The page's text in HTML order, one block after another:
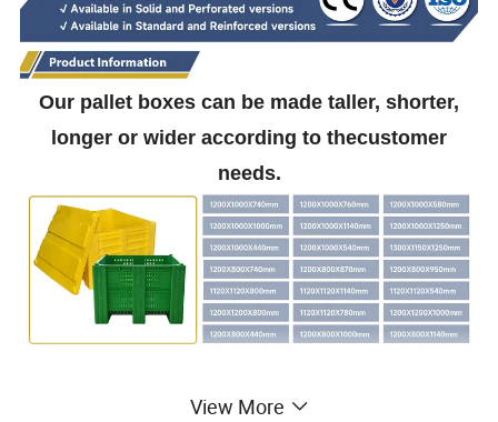
Our pallet boxes can be made taller, shorter,
longer or wider according to thecustomer
needs.
View More